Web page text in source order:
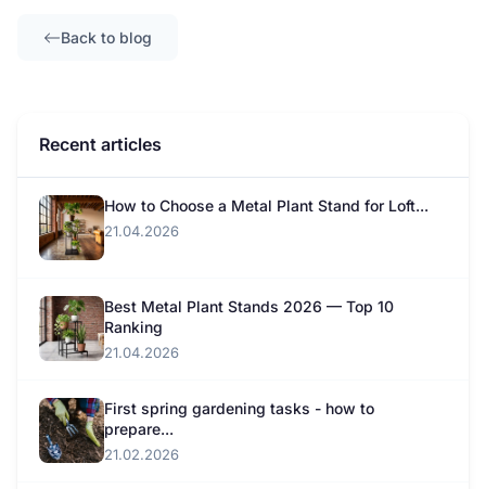
Back to blog
Recent articles
How to Choose a Metal Plant Stand for Loft...
21.04.2026
Best Metal Plant Stands 2026 — Top 10
Ranking
21.04.2026
First spring gardening tasks - how to
prepare...
21.02.2026